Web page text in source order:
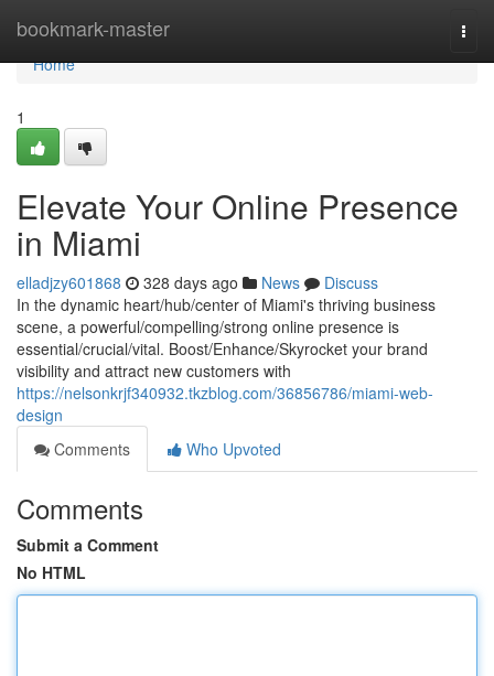
bookmark-master
Home
Home
1
Elevate Your Online Presence
in Miami
elladjzy601868 328 days ago News
Discuss
In the dynamic heart/hub/center of Miami's thriving business
scene, a powerful/compelling/strong online presence is
essential/crucial/vital. Boost/Enhance/Skyrocket your brand
visibility and attract new customers with
https://nelsonkrjf340932.tkzblog.com/36856786/miami-web-
design
Comments
Who Upvoted
Comments
Submit a Comment
No HTML